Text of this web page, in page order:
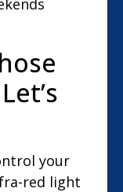
your
red light